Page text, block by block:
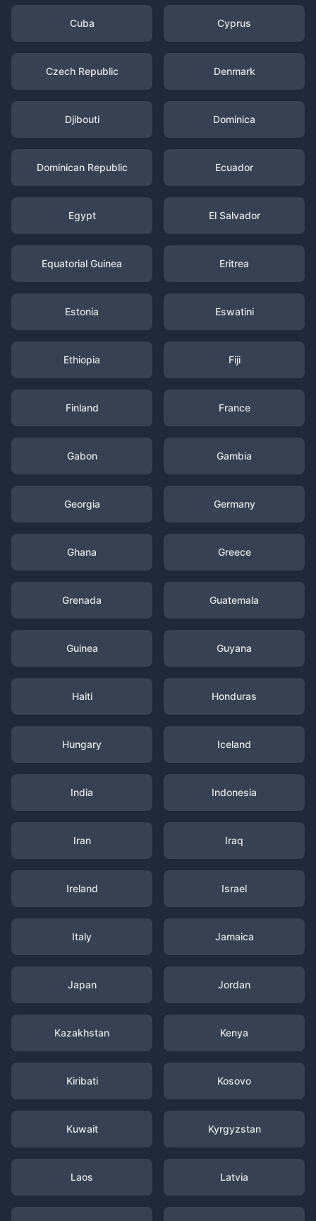
Cuba Cyprus
Czech Republic Denmark
Djibouti Dominica
Dominican Republic Ecuador
Egypt El Salvador
Equatorial Guinea Eritrea
Estonia Eswatini
Ethiopia Fiji
Finland France
Gabon Gambia
Georgia Germany
Ghana Greece
Grenada Guatemala
Guinea Guyana
Haiti Honduras
Hungary Iceland
India Indonesia
Iran Iraq
Ireland Israel
Italy Jamaica
Japan Jordan
Kazakhstan Kenya
Kiribati Kosovo
Kuwait Kyrgyzstan
Laos Latvia